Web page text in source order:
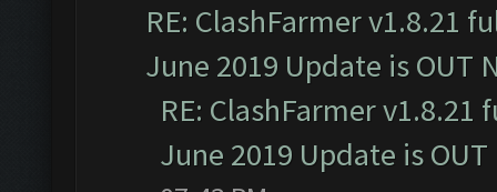
RE: ClashFarmer v1.8.21
June 2019 Update is OUT
RE: ClashFarmer
June 2019 Update is OUT